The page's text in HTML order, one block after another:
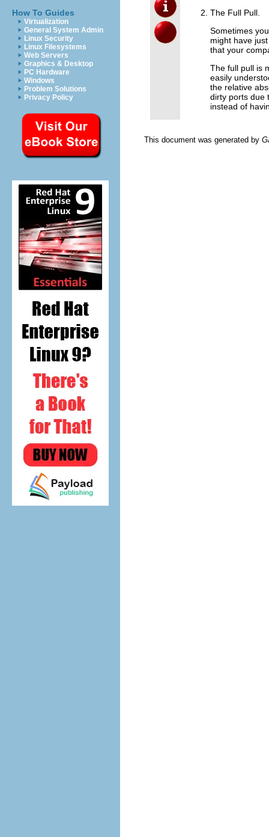
How To Guides
Virtualization
General System Admin
Linux Security
Linux Filesystems
Web Servers
Graphics & Desktop
PC Hardware
Windows
Problem Solutions
Privacy Policy
The Full Pull.
Sometimes
might have
that your
The full pull is
easily
the relative
dirty ports due
instead of
This document was generated by